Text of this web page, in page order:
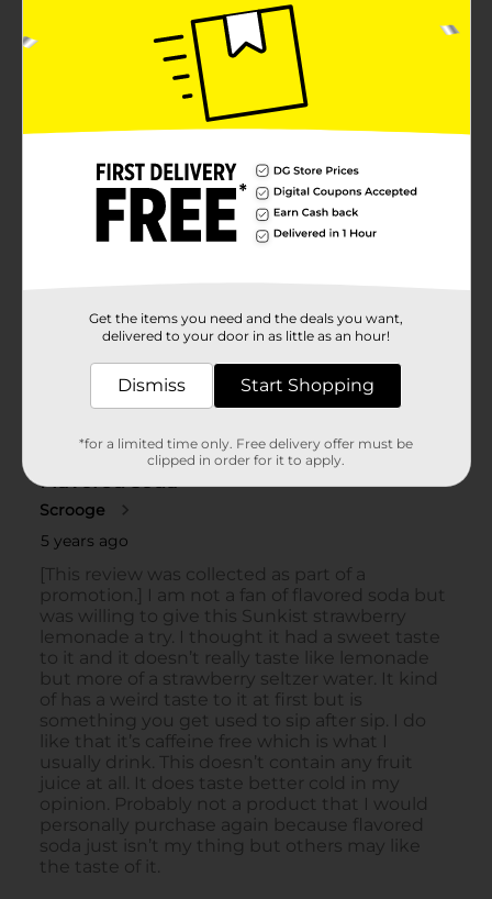
Get the items you need and the deals you want,
delivered to your door in as little as an hour!
Dismiss Start Shopping
*for a limited time only. Free delivery offer must be
clipped in order for it to apply.